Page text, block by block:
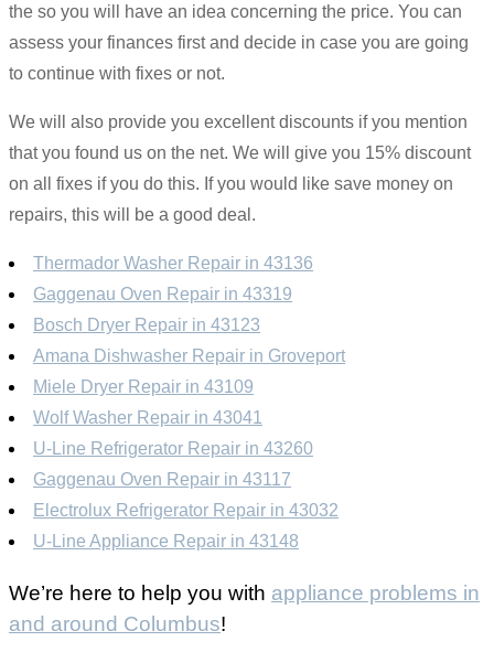
the so you will have an idea concerning the price. You can
assess your finances first and decide in case you are going
to continue with fixes or not.
We will also provide you excellent discounts if you mention
that you found us on the net. We will give you 15% discount
on all fixes if you do this. If you would like save money on
repairs, this will be a good deal.
Thermador Washer Repair in 43136
Gaggenau Oven Repair in 43319
Bosch Dryer Repair in 43123
Amana Dishwasher Repair in Groveport
Miele Dryer Repair in 43109
Wolf Washer Repair in 43041
U-Line Refrigerator Repair in 43260
Gaggenau Oven Repair in 43117
Electrolux Refrigerator Repair in 43032
U-Line Appliance Repair in 43148
We’re here to help you with appliance problems in
and around Columbus!